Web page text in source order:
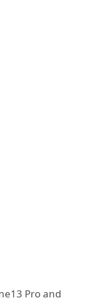
Pro and